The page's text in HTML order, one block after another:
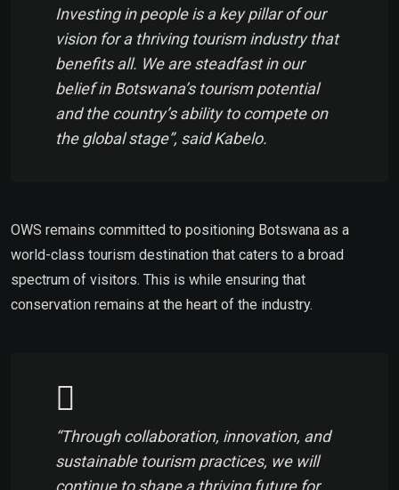
Investing in people is a key pillar of our
vision for a thriving tourism industry that
benefits all. We are steadfast in our
belief in Botswana’s tourism potential
and the country’s ability to compete on
the global stage”, said Kabelo.
OWS remains committed to positioning Botswana as a
world-class tourism destination that caters to a broad
spectrum of visitors. This is while ensuring that
conservation remains at the heart of the industry.
“Through collaboration, innovation, and
sustainable tourism practices, we will
continue to shape a thriving future for